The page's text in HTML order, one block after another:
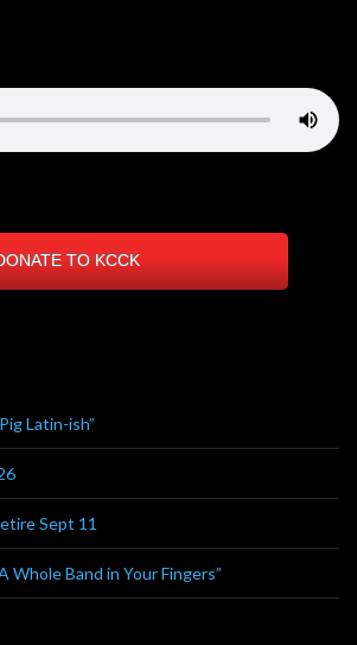
TO KCCK
Latin-ish”
Sept 11
Whole Band in Your Fingers”